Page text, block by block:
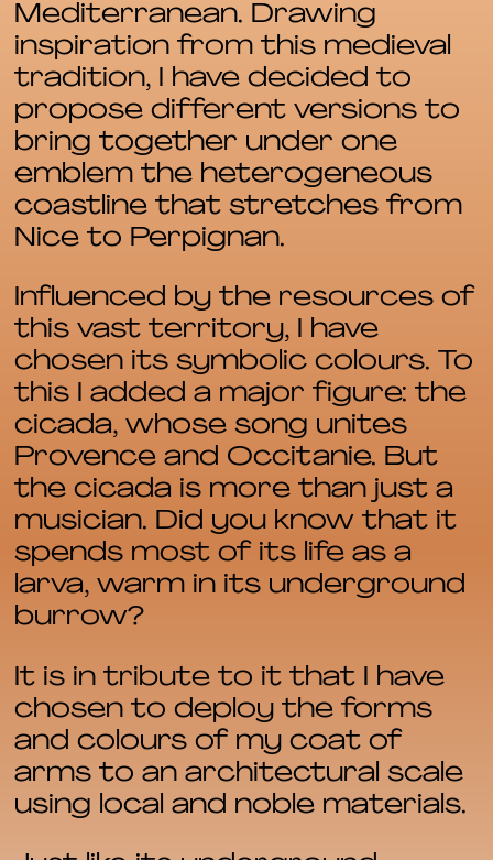
Mediterranean. Drawing
inspiration from this medieval
tradition, I have decided to
propose different versions to
bring together under one
emblem the heterogeneous
coastline that stretches from
Nice to Perpignan.
Influenced by the resources of
this vast territory, I have
chosen its symbolic colours. To
this I added a major figure: the
cicada, whose song unites
Provence and Occitanie. But
the cicada is more than just a
musician. Did you know that it
spends most of its life as a
larva, warm in its underground
burrow?
It is in tribute to it that I have
chosen to deploy the forms
and colours of my coat of
arms to an architectural scale
using local and noble materials.